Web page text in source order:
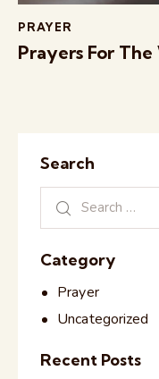
PRAYER
Prayers For
Search
Category
Prayer
Uncategorized
Recent Posts